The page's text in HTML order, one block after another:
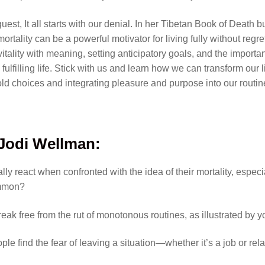
It all starts with our denial. In her Tibetan Book of Death
can be a powerful motivator for living fully without
with meaning, setting anticipatory goals, and the
life. Stick with us and learn how we can transform our
choices and integrating pleasure and purpose into our
Wellman:
react when confronted with the idea of their mortality,
free from the rut of monotonous routines, as illustrated by
find the fear of leaving a situation—whether it’s a job or